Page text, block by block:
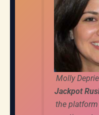
Molly
Jackpot
the